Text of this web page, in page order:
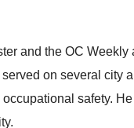
and the OC
on several city
safety.